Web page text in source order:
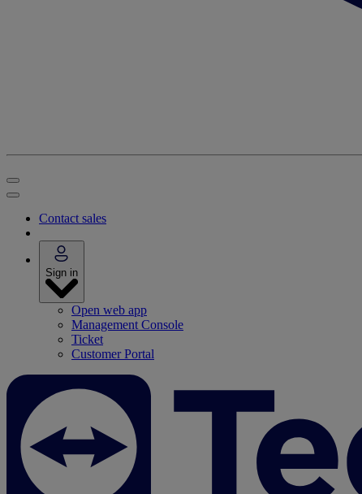
Contact sales
Sign in
Open web app
Management Console
Ticket
Customer Portal